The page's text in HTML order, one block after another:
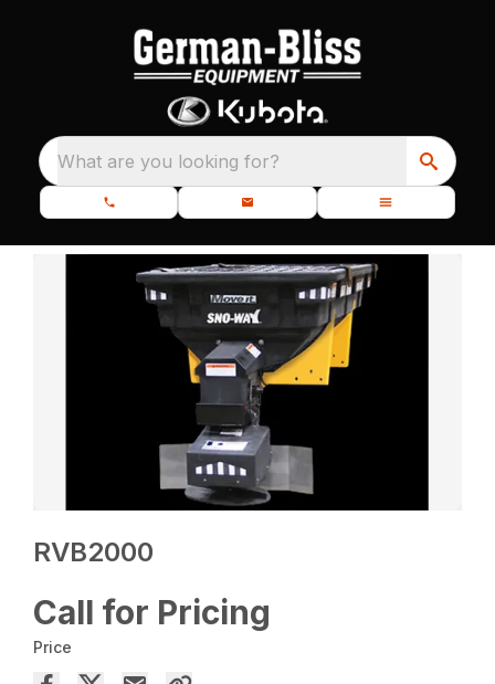
What are you looking for?
RVB2000
Call for Pricing
Price